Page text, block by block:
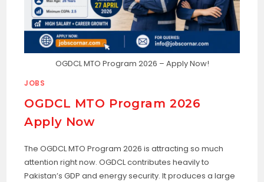
OGDCL MTO Program 2026 – Apply Now!
JOBS
OGDCL MTO Program 2026
Apply Now
The OGDCL MTO Program 2026 is attracting so much
attention right now. OGDCL contributes heavily to
Pakistan’s GDP and energy security. It produces a large